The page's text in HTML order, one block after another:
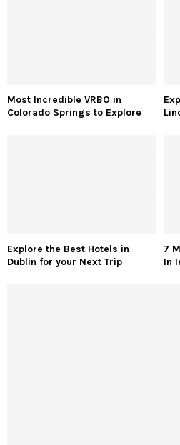
Most Incredible VRBO in
Colorado Springs to Explore
Explore the Best Hotels in
Dublin for your Next Trip
7
In